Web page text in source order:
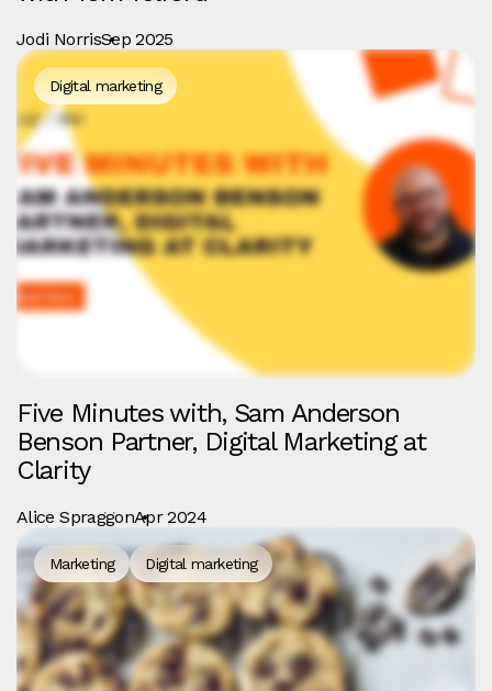
Jodi NorrisSep 2025
Digital marketing
Five Minutes with, Sam Anderson
Benson Partner, Digital Marketing at
Clarity
Alice SpraggonApr 2024
Marketing Digital marketing